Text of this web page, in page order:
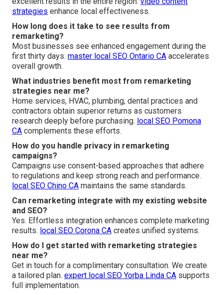
strategies enhance local effectiveness.
How long does it take to see results from
remarketing?
Most businesses see enhanced engagement during the
first thirty days. master local SEO Ontario CA accelerates
overall growth.
What industries benefit most from remarketing
strategies near me?
Home services, HVAC, plumbing, dental practices and
contractors obtain superior returns as customers
research deeply before purchasing. local SEO Pomona
CA complements these efforts.
How do you handle privacy in remarketing
campaigns?
Campaigns use consent-based approaches that adhere
to regulations and keep strong reach and performance.
local SEO Chino CA maintains the same standards.
Can remarketing integrate with my existing website
and SEO?
Yes. Effortless integration enhances complete marketing
results. local SEO Corona CA creates unified systems.
How do I get started with remarketing strategies
near me?
Get in touch for a complimentary consultation. We create
a tailored plan. expert local SEO Yorba Linda CA supports
full implementation.